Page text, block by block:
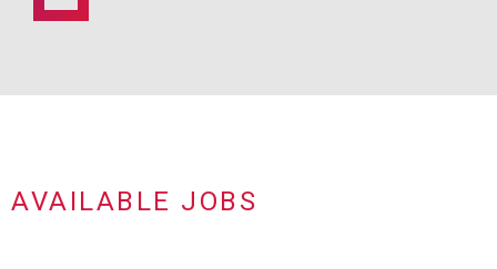
AVAILABLE JOBS